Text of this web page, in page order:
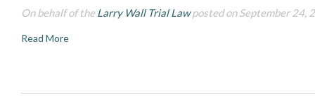
On behalf of theLarry Wall Trial Lawposted on September 24,
Read More